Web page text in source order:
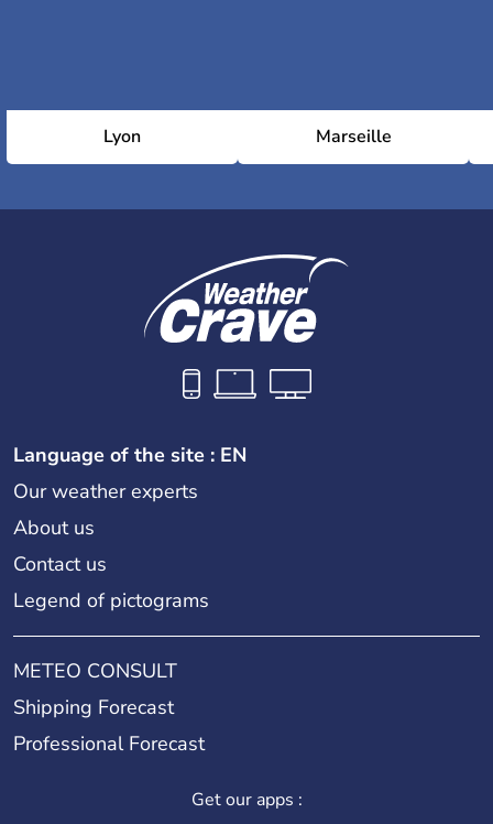
Lyon Marseille
Language of the site : EN
Our weather experts
About us
Contact us
Legend of pictograms
METEO CONSULT
Shipping Forecast
Professional Forecast
Get our apps :